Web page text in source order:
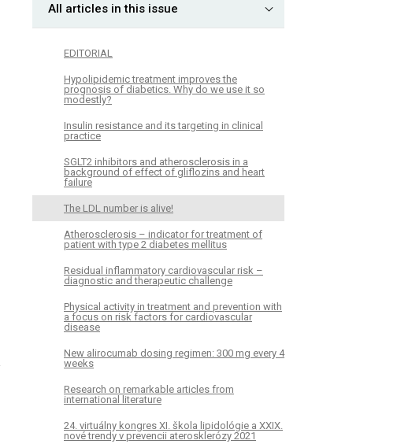
All articles in this issue
EDITORIAL
Hypolipidemic treatment improves the
prognosis of diabetics. Why do we use it so
modestly?
Insulin resistance and its targeting in clinical
practice
SGLT2 inhibitors and atherosclerosis in a
background of effect of gliflozins and heart
failure
The LDL number is alive!
Atherosclerosis – indicator for treatment of
patient with type 2 diabetes mellitus
Residual inflammatory cardiovascular risk –
diagnostic and therapeutic challenge
Physical activity in treatment and prevention with
a focus on risk factors for cardiovascular
disease
New alirocumab dosing regimen: 300 mg every 4
weeks
Research on remarkable articles from
international literature
24. virtuálny kongres XI. škola lipidológie a XXIX.
nové trendy v prevencii aterosklerózy 2021